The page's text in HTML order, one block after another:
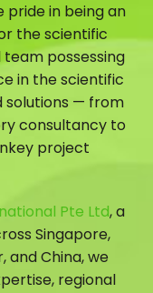
pride in being an
the scientific
possessing
in the scientific
solutions — from
consultancy to
project
Pte Ltd, a
Singapore,
and China, we
regional